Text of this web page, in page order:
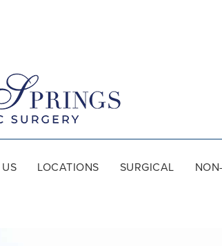
Plastic
Surgery
LOCATIONS SURGICAL